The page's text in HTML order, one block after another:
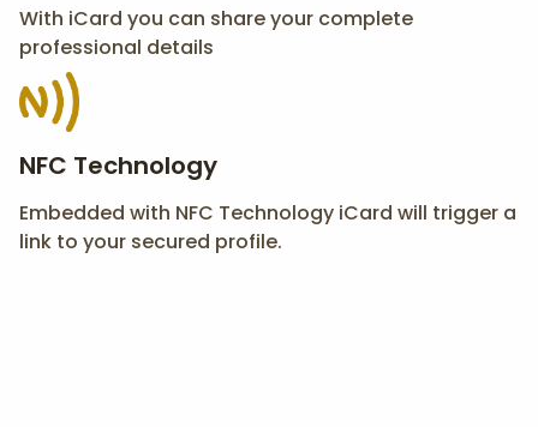
With iCard you can share your complete
professional details
NFC Technology
Embedded with NFC Technology iCard will trigger a
link to your secured profile.